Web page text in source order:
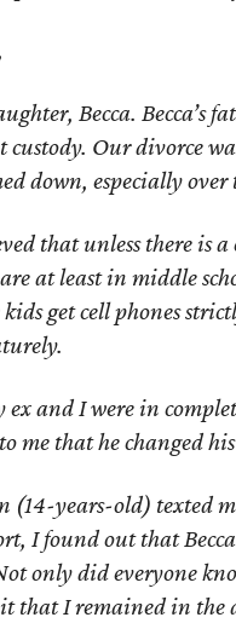
Becca. Becca’s
custody. Our divorce
down, especially over
that unless there is
at least in middle
get cell phones
and I were in
me that he changed
(14-years-old) texted
I found out that
only did everyone
it that I remained in the